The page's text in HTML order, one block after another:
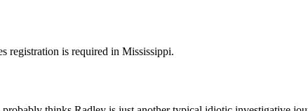
registration is required in Mississippi.